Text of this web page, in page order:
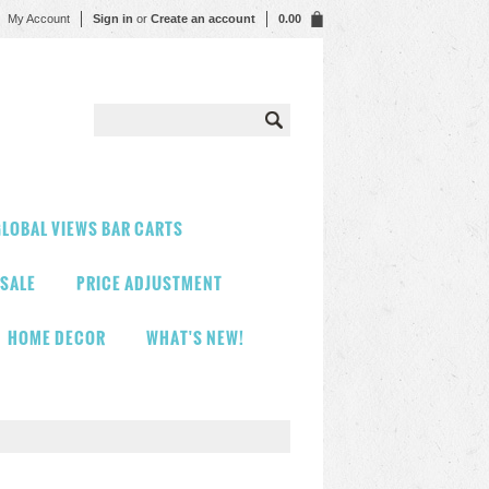
My Account Sign in or Create an account 0.00
VIEWS BAR CARTS
PRICE ADJUSTMENT
HOME DECOR WHAT'S NEW!